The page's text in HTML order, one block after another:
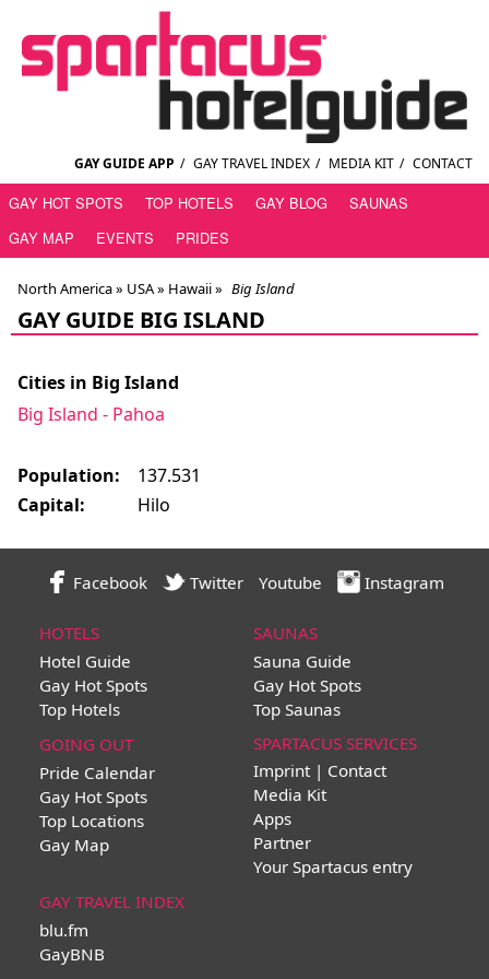
GAY GUIDE APP / GAY TRAVEL INDEX / MEDIA KIT / CONTACT
GAY HOT SPOTS TOP HOTELS GAY BLOG
SAUNAS
GAY MAP
EVENTS PRIDES
North America » USA» Hawaii» Big Island
GAY GUIDE BIG ISLAND
Cities in Big Island
Big Island - Pahoa
Population:
137.531
Capital:
Hilo
Facebook Twitter Youtube Instagram
HOTELS
Hotel Guide
Gay Hot Spots
Top Hotels
SAUNAS
Sauna Guide
Gay Hot Spots
Top Saunas
GOING OUT
Pride Calendar
Gay Hot Spots
Top Locations
Gay Map
SPARTACUS SERVICES
Imprint | Contact
Media Kit
Apps
Partner
Your Spartacus entry
GAY TRAVEL INDEX
blu.fm
GayBNB